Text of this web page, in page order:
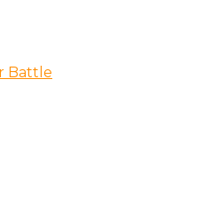
Battle